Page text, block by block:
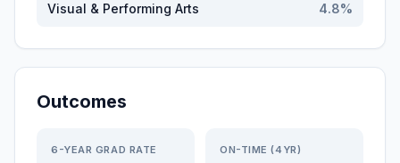
Visual & Performing Arts 4.8%
Outcomes
6-YEAR GRAD RATE ON-TIME (4YR)